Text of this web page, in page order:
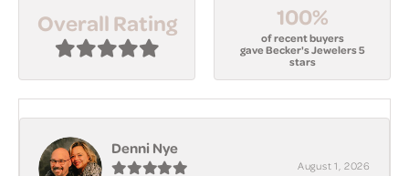
Overall Rating 100%
of recent buyers
gave Becker's Jewelers 5
stars
Denni Nye
August 1, 2026